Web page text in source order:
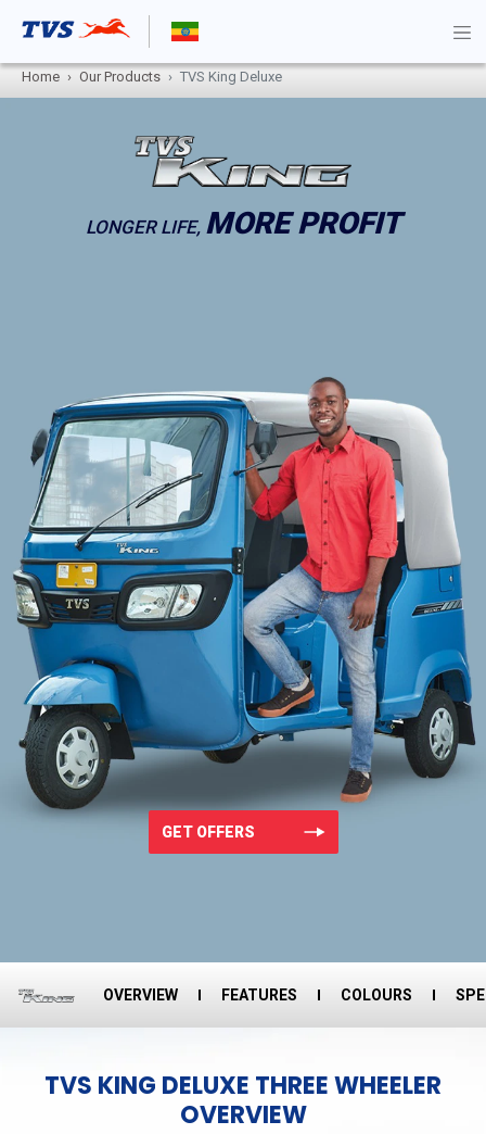
Home Our Products TVS King Deluxe
LONGER LIFE, MORE PROFIT
GET OFFERS
OVERVIEW FEATURES COLOURS
TVS KING DELUXE THREE WHEELER
OVERVIEW